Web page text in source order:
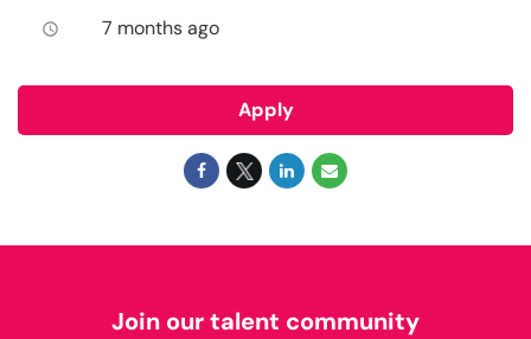
access_time 7 months ago
Apply
Join our talent community